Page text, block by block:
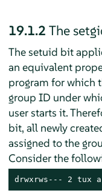
19.1.2 The
The setuid bit
an equivalent
program for which
group ID under
user starts it.
bit, all newly
assigned to the
Consider the
drwxrws--- 2 tux